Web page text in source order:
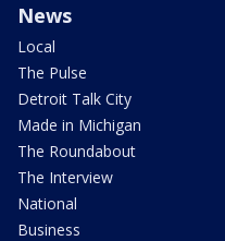
News
Local
The Pulse
Detroit Talk City
Made in Michigan
The Roundabout
The Interview
National
Business